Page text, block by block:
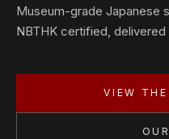
Museum-grade Japanese
NBTHK certified,
VIEW